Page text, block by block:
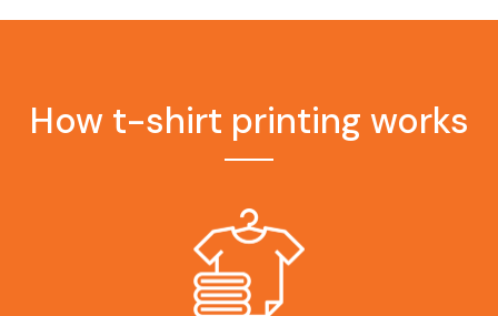
How t-shirt printing works